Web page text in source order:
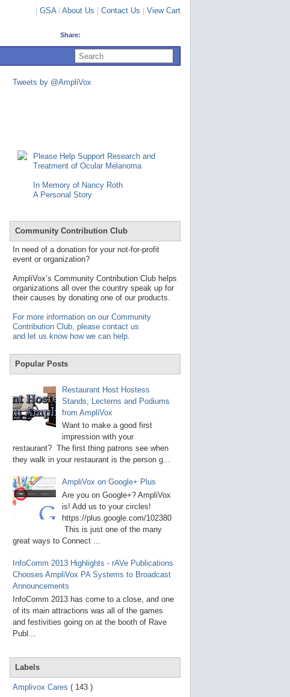
GSA| About Us Contact Us View Cart
Share:
s
o
e
t
a
e
e
r
Tweets by @AmpliVox
Please Help Support Research and
Treatment of Ocular Melanoma
In Memory of Nancy Roth
A Personal Story
Community Contribution Club
In need of a donation for your not-for-profit
event or organization?
AmpliVox’s Community Contribution Club helps
organizations all over the country speak up for
their causes by donating one of our products.
For more information on our Community
Contribution Club, please contact us
and let us know how we can help.
Popular Posts
Restaurant Host Hostess
Stands, Lecterns and Podiums
from AmpliVox
Want to make a good first
impression with your
restaurant? The first thing patrons see when
they walk in your restaurant is the person g...
AmpliVox on Google+ Plus
Are you on Google+? AmpliVox
is! Add us to your circles!
https://plus.google.com/102380
This is just one of the many
great ways to Connect ...
InfoComm 2013 Highlights - rAVe Publications
Chooses AmpliVox PA Systems to Broadcast
Announcements
InfoComm 2013 has come to a close, and one
of its main attractions was all of the games
and festivities going on at the booth of Rave
Publ...
Labels
Amplivox Cares ( 143 )